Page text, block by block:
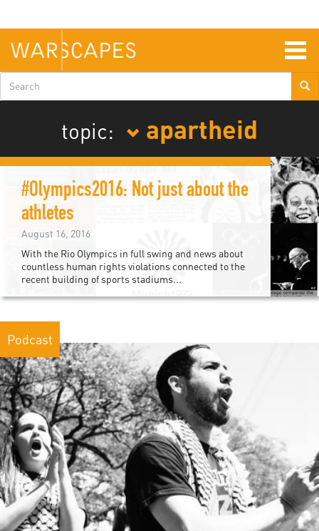
main
content
Search
form
topic:
apartheid
#Olympics2016: Not just about the
athletes
August 16, 2016
With the Rio Olympics in full swing and news about
countless human rights violations connected to the
recent building of sports stadiums...
Podcast